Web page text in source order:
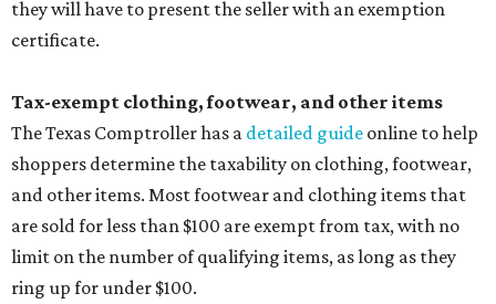
they will have to present the seller with an exemption
certificate.
Tax-exempt clothing, footwear, and other items
The Texas Comptroller has a detailed guide online to help
shoppers determine the taxability on clothing, footwear,
and other items. Most footwear and clothing items that
are sold for less than $100 are exempt from tax, with no
limit on the number of qualifying items, as long as they
ring up for under $100.